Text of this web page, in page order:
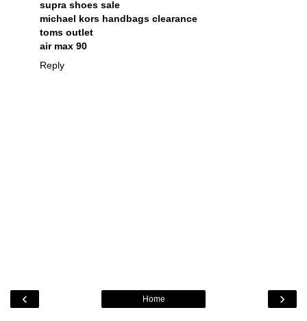
supra shoes sale
michael kors handbags clearance
toms outlet
air max 90
Reply
‹ ›
Home